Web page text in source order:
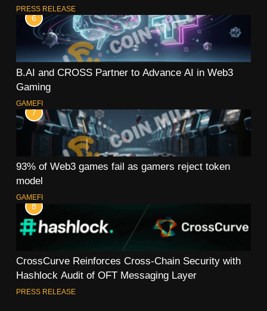
PRESS RELEASE
6
B.AI and CROSS Partner to Advance AI in Web3
Gaming
GAMEFI
7
93% of Web3 games fail as gamers reject token
model
GAMEFI
8
CrossCurve Reinforces Cross-Chain Security with
Hashlock Audit of OFT Messaging Layer
PRESS RELEASE